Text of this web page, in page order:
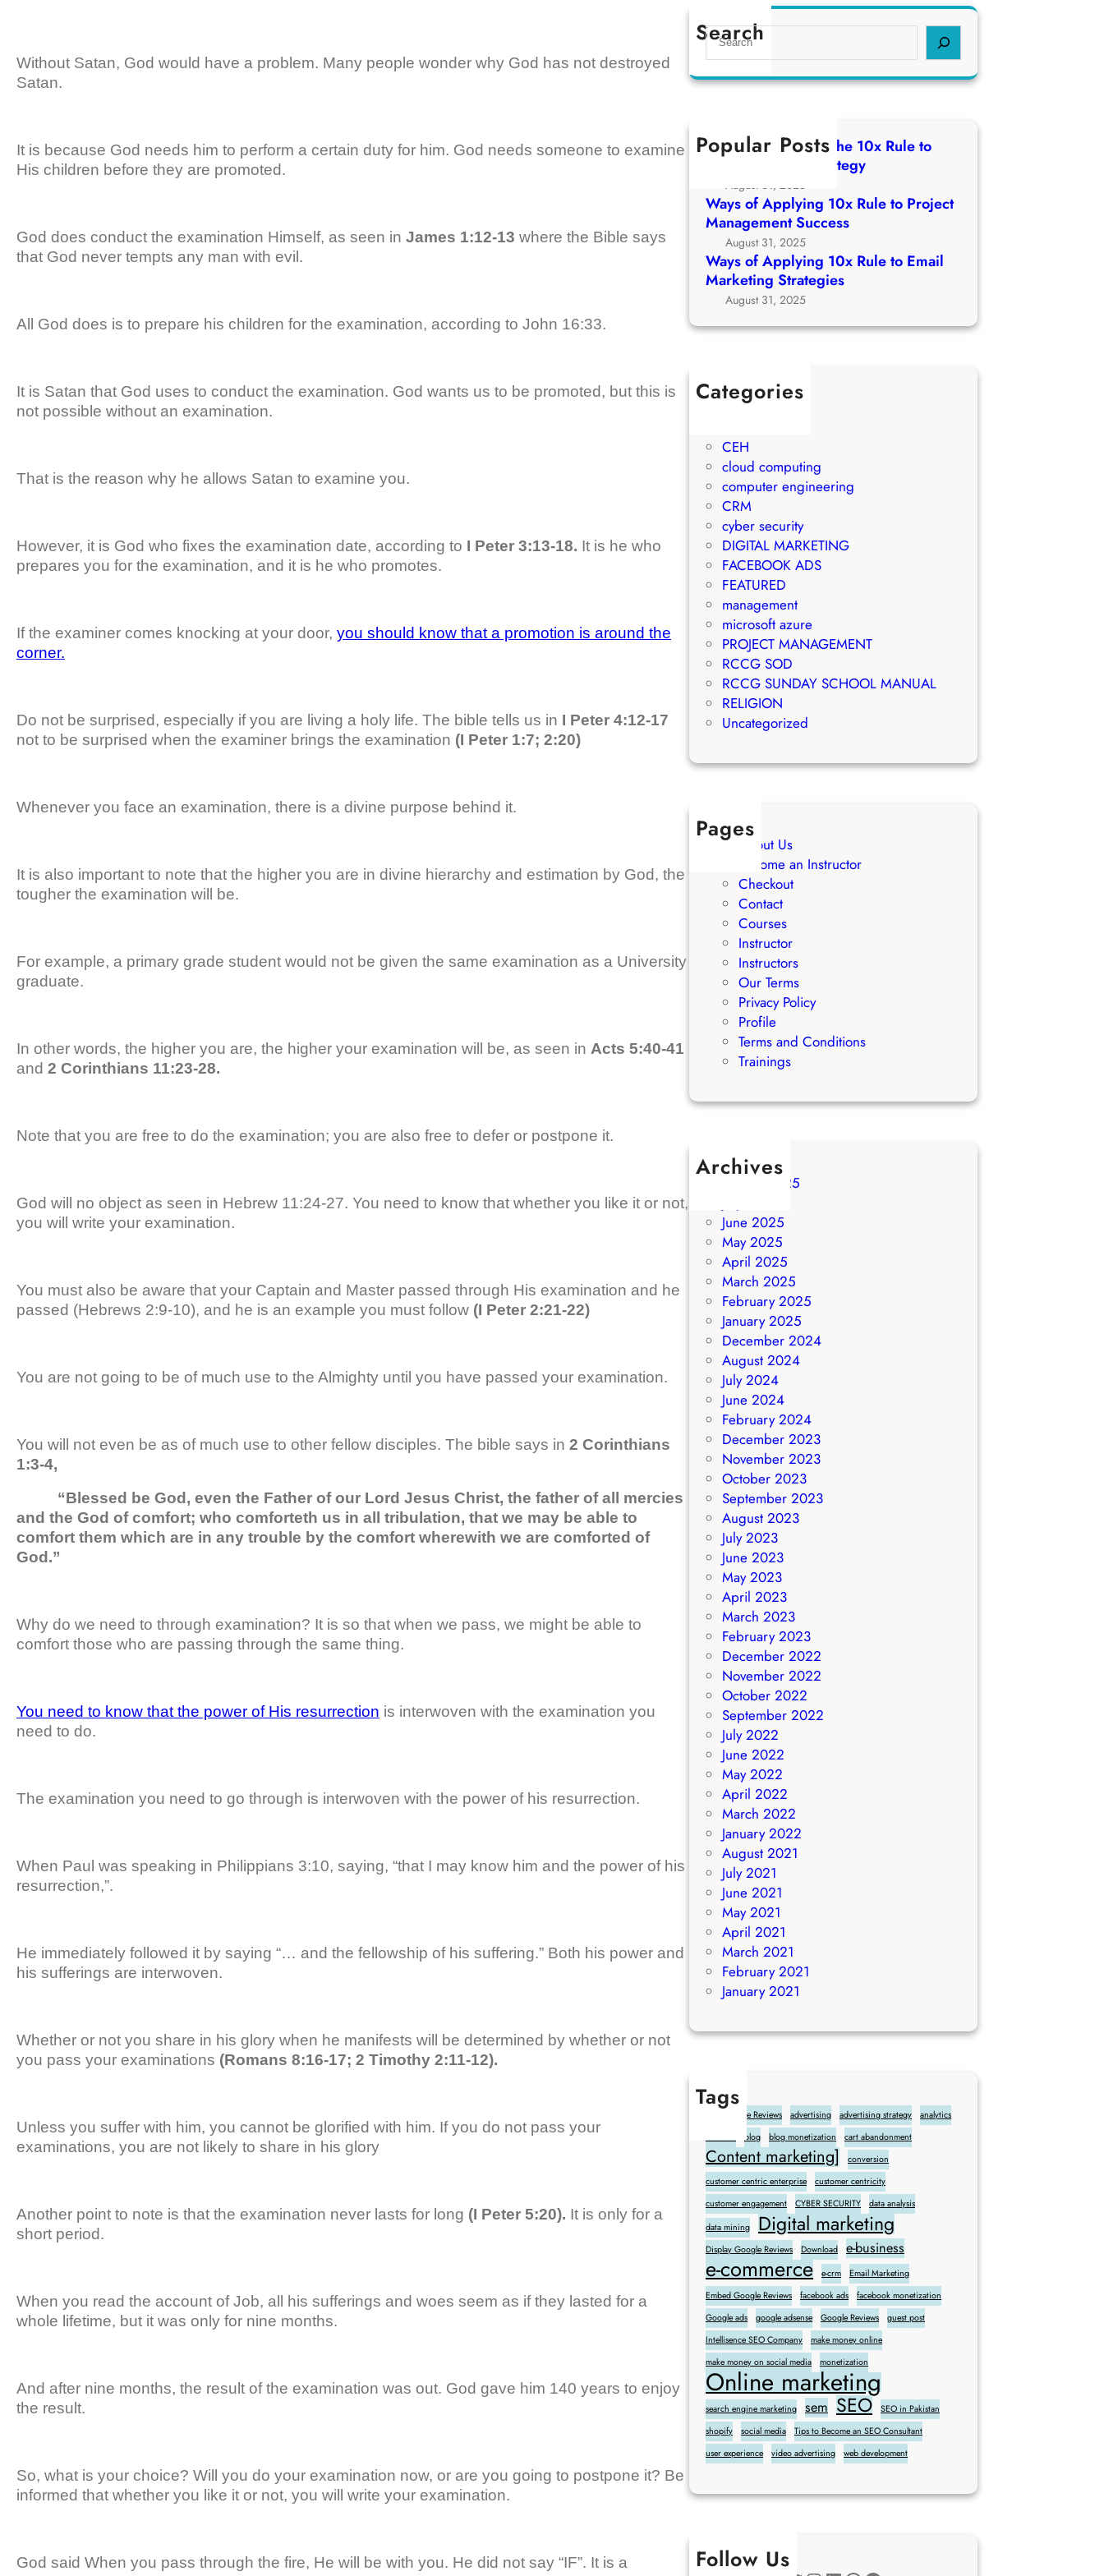
Without Satan, God would have a problem. Many people wonder why God has not destroyed
Satan.
It is because God needs him to perform a certain duty for him. God needs someone to examine
His children before they are promoted.
God does conduct the examination Himself, as seen in James 1:12-13 where the Bible says
that God never tempts any man with evil.
All God does is to prepare his children for the examination, according to John 16:33.
It is Satan that God uses to conduct the examination. God wants us to be promoted, but this is
not possible without an examination.
That is the reason why he allows Satan to examine you.
However, it is God who fixes the examination date, according to I Peter 3:13-18. It is he who
prepares you for the examination, and it is he who promotes.
If the examiner comes knocking at your door, you should know that a promotion is around the
corner.
Do not be surprised, especially if you are living a holy life. The bible tells us in I Peter 4:12-17
not to be surprised when the examiner brings the examination (I Peter 1:7; 2:20)
Whenever you face an examination, there is a divine purpose behind it.
It is also important to note that the higher you are in divine hierarchy and estimation by God, the
tougher the examination will be.
For example, a primary grade student would not be given the same examination as a University
graduate.
In other words, the higher you are, the higher your examination will be, as seen in Acts 5:40-41
and 2 Corinthians 11:23-28.
Note that you are free to do the examination; you are also free to defer or postpone it.
God will no object as seen in Hebrew 11:24-27. You need to know that whether you like it or not,
you will write your examination.
You must also be aware that your Captain and Master passed through His examination and he
passed (Hebrews 2:9-10), and he is an example you must follow (I Peter 2:21-22)
You are not going to be of much use to the Almighty until you have passed your examination.
You will not even be as of much use to other fellow disciples. The bible says in 2 Corinthians
1:3-4,
“Blessed be God, even the Father of our Lord Jesus Christ, the father of all mercies
and the God of comfort; who comforteth us in all tribulation, that we may be able to
comfort them which are in any trouble by the comfort wherewith we are comforted of
God.”
Why do we need to through examination? It is so that when we pass, we might be able to
comfort those who are passing through the same thing.
You need to know that the power of His resurrection is interwoven with the examination you
need to do.
The examination you need to go through is interwoven with the power of his resurrection.
When Paul was speaking in Philippians 3:10, saying, “that I may know him and the power of his
resurrection,”.
He immediately followed it by saying “… and the fellowship of his suffering.” Both his power and
his sufferings are interwoven.
Whether or not you share in his glory when he manifests will be determined by whether or not
you pass your examinations (Romans 8:16-17; 2 Timothy 2:11-12).
Unless you suffer with him, you cannot be glorified with him. If you do not pass your
examinations, you are not likely to share in his glory
Another point to note is that the examination never lasts for long (I Peter 5:20). It is only for a
short period.
When you read the account of Job, all his sufferings and woes seem as if they lasted for a
whole lifetime, but it was only for nine months.
And after nine months, the result of the examination was out. God gave him 140 years to enjoy
the result.
So, what is your choice? Will you do your examination now, or are you going to postpone it? Be
informed that whether you like it or not, you will write your examination.
God said When you pass through the fire, He will be with you. He did not say “IF”. It is a
Search
S
e
a
h
Popular Posts
Ways of Applying The 10x Rule to
Church Growth Strategy
August 31, 2025
Ways of Applying 10x Rule to Project
Management Success
August 31, 2025
Ways of Applying 10x Rule to Email
Marketing Strategies
August 31, 2025
Categories
1Win Brasil
CEH
cloud computing
computer engineering
CRM
cyber security
DIGITAL MARKETING
FACEBOOK ADS
FEATURED
management
microsoft azure
PROJECT MANAGEMENT
RCCG SOD
RCCG SUNDAY SCHOOL MANUAL
RELIGION
Uncategorized
Pages
About Us
Become an Instructor
Checkout
Contact
Courses
Instructor
Instructors
Our Terms
Privacy Policy
Profile
Terms and Conditions
Trainings
Archives
August 2025
June 2025
May 2025
April 2025
March 2025
February 2025
January 2025
December 2024
August 2024
July 2024
June 2024
February 2024
December 2023
November 2023
October 2023
September 2023
August 2023
July 2023
June 2023
May 2023
April 2023
March 2023
February 2023
December 2022
November 2022
October 2022
September 2022
July 2022
June 2022
May 2022
April 2022
March 2022
January 2022
August 2021
July 2021
June 2021
May 2021
April 2021
March 2021
February 2021
January 2021
Tags
Add Google Reviews advertising advertising strategy
analytics
backlink
blog blog monetization cart abandonment
Content marketing]
conversion
customer centric enterprise
customer centricity
customer engagement
CYBER SECURITY
data analysis
data mining
Digital marketing
Display Google Reviews Download e-business
e-commerce e-crm
Email Marketing
Embed Google Reviews
facebook ads
facebook monetization
Google ads
google adsense Google Reviews
guest post
Intellisence SEO Company
make money online
make money on social media
monetization
Online marketing
search engine marketing sem SEO
SEO in Pakistan
shopify
social media
Tips to Become an SEO Consultant
user experience
video advertising web development
Follow Us